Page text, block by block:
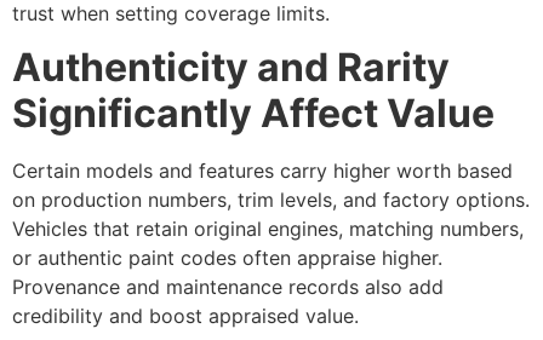
trust when setting coverage limits.
Authenticity and Rarity
Significantly Affect Value
Certain models and features carry higher worth based
on production numbers, trim levels, and factory options.
Vehicles that retain original engines, matching numbers,
or authentic paint codes often appraise higher.
Provenance and maintenance records also add
credibility and boost appraised value.